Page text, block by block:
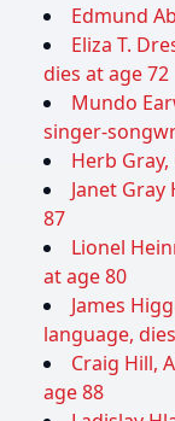
Edmund
Eliza T.
dies at age 72
Mundo
singer-
Herb
Janet
87
Lionel
at age 80
James
language,
Craig Hill,
age 88